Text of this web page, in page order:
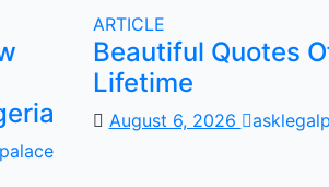
ARTICLE
Beautiful Quotes
Lifetime
August 6, 2026